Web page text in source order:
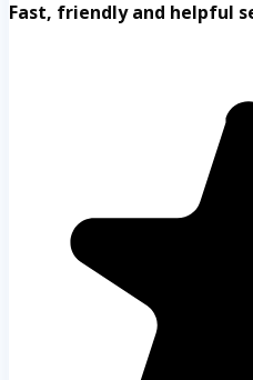
Fast, friendly and helpful